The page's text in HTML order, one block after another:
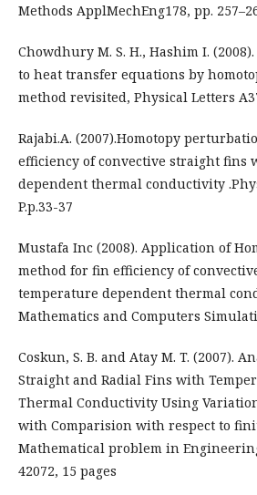
Methods ApplMechEng178, pp.
Chowdhury M. S. H., Hashim I.
to heat transfer equations by
method revisited, Physical Letters
Rajabi.A. (2007).Homotopy
efficiency of convective straight fins
dependent thermal conductivity
P.p.33-37
Mustafa Inc (2008). Application of
method for fin efficiency of
temperature dependent thermal
Mathematics and Computers
Coskun, S. B. and Atay M. T. (2007).
Straight and Radial Fins with
Thermal Conductivity Using
with Comparision with respect to
Mathematical problem in
42072, 15 pages